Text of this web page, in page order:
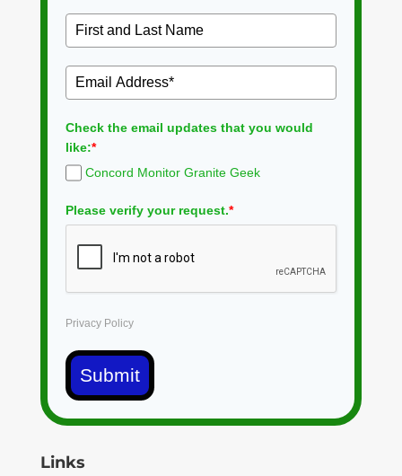
Check the email updates that you would
like:*
Concord Monitor Granite Geek
Please verify your request.*
Privacy Policy
Submit
Links